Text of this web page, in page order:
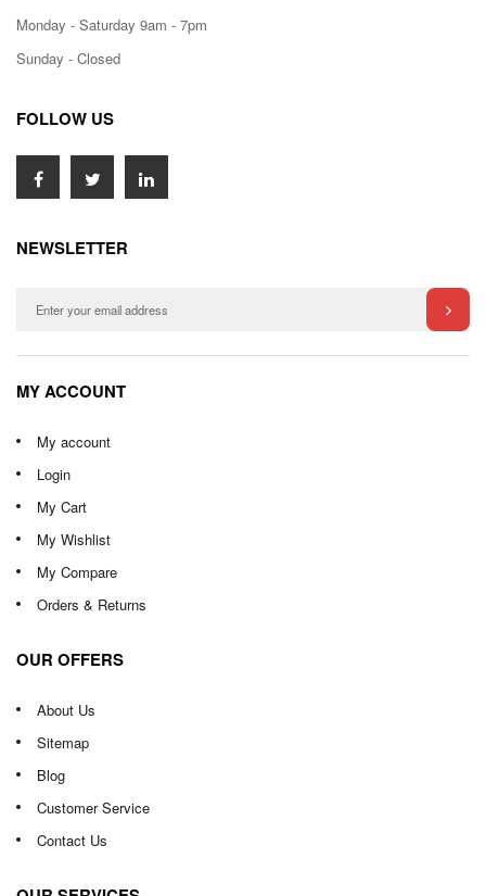
Monday - Saturday 9am - 7pm
Sunday - Closed
FOLLOW US
NEWSLETTER
MY ACCOUNT
My account
Login
My Cart
My Wishlist
My Compare
Orders & Returns
OUR OFFERS
About Us
Sitemap
Blog
Customer Service
Contact Us